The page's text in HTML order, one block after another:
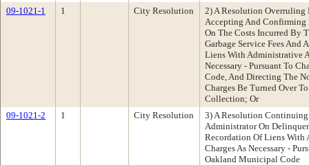
09-1021-1
1 City Resolution
2) A Resolution Overruling
Accepting And Confirming
On The Costs Incurred By
Garbage Service Fees
Liens With Administrative
Necessary - Pursuant To
Code, And Directing The
Charges Be Turned Over
Collection; Or
09-1021-2
1 City Resolution
3) A Resolution
Administrator On
Recordation Of Liens With
Charges As Necessary -
Oakland Municipal Code